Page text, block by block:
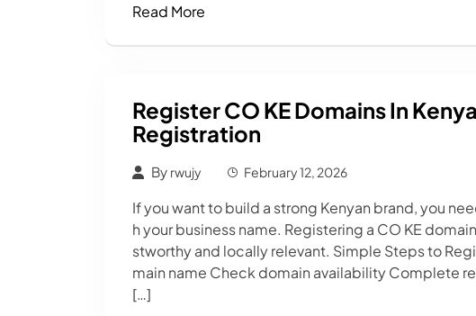
Read More
Register CO KE Domains In
Registration
By rwujy February 12, 2026
If you want to build a strong Kenyan brand, you
h your business name. Registering a CO KE
stworthy and locally relevant. Simple Steps to
main name Check domain availability Complete
[…]